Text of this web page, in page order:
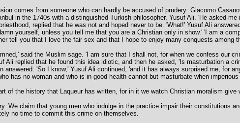
comes from someone who can hardly be accused of prudery: Giacomo
in the 1740s with a distinguished Turkish philosopher, Yusuf Ali. 'He asked
replied that he was not and hoped never to be. 'What!' Yusuf Ali
yourself, unless you tell me that you are a Christian only in show.' 'I am a
tell you that I love the fair sex and that I hope to enjoy many conquests among
said the Muslim sage. 'I am sure that I shall not, for when we confess our
Ali replied that he found this idea idiotic, and then he asked, 'Is masturbation a
answered. 'So I know,' Yusuf Ali continued, 'and it has always surprised me, for
has no woman and who is in good health cannot but masturbate when
of the history that Laqueur has written, for in it we watch Christian moralism give
We claim that young men who indulge in the practice impair their constitutions
no time to commit this crime on themselves.